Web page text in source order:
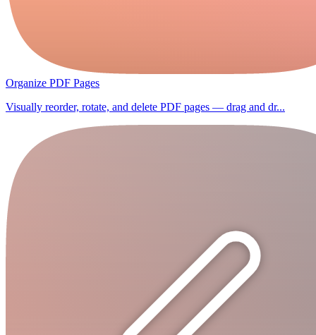
Organize PDF Pages
Visually reorder, rotate, and delete PDF pages — drag and dr...